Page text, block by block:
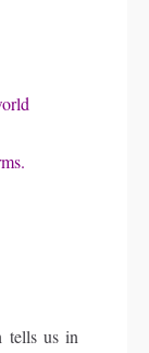
tells us in